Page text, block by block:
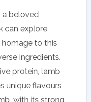
a beloved
can explore
to this
ingredients.
protein, lamb
unique flavours
with its strong